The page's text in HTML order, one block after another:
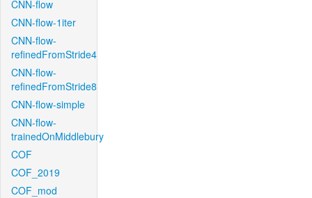
CNN-flow
CNN-flow-1iter
CNN-flow-
refinedFromStride4
CNN-flow-
refinedFromStride8
CNN-flow-simple
CNN-flow-
trainedOnMiddlebury
COF
COF_2019
COF_mod